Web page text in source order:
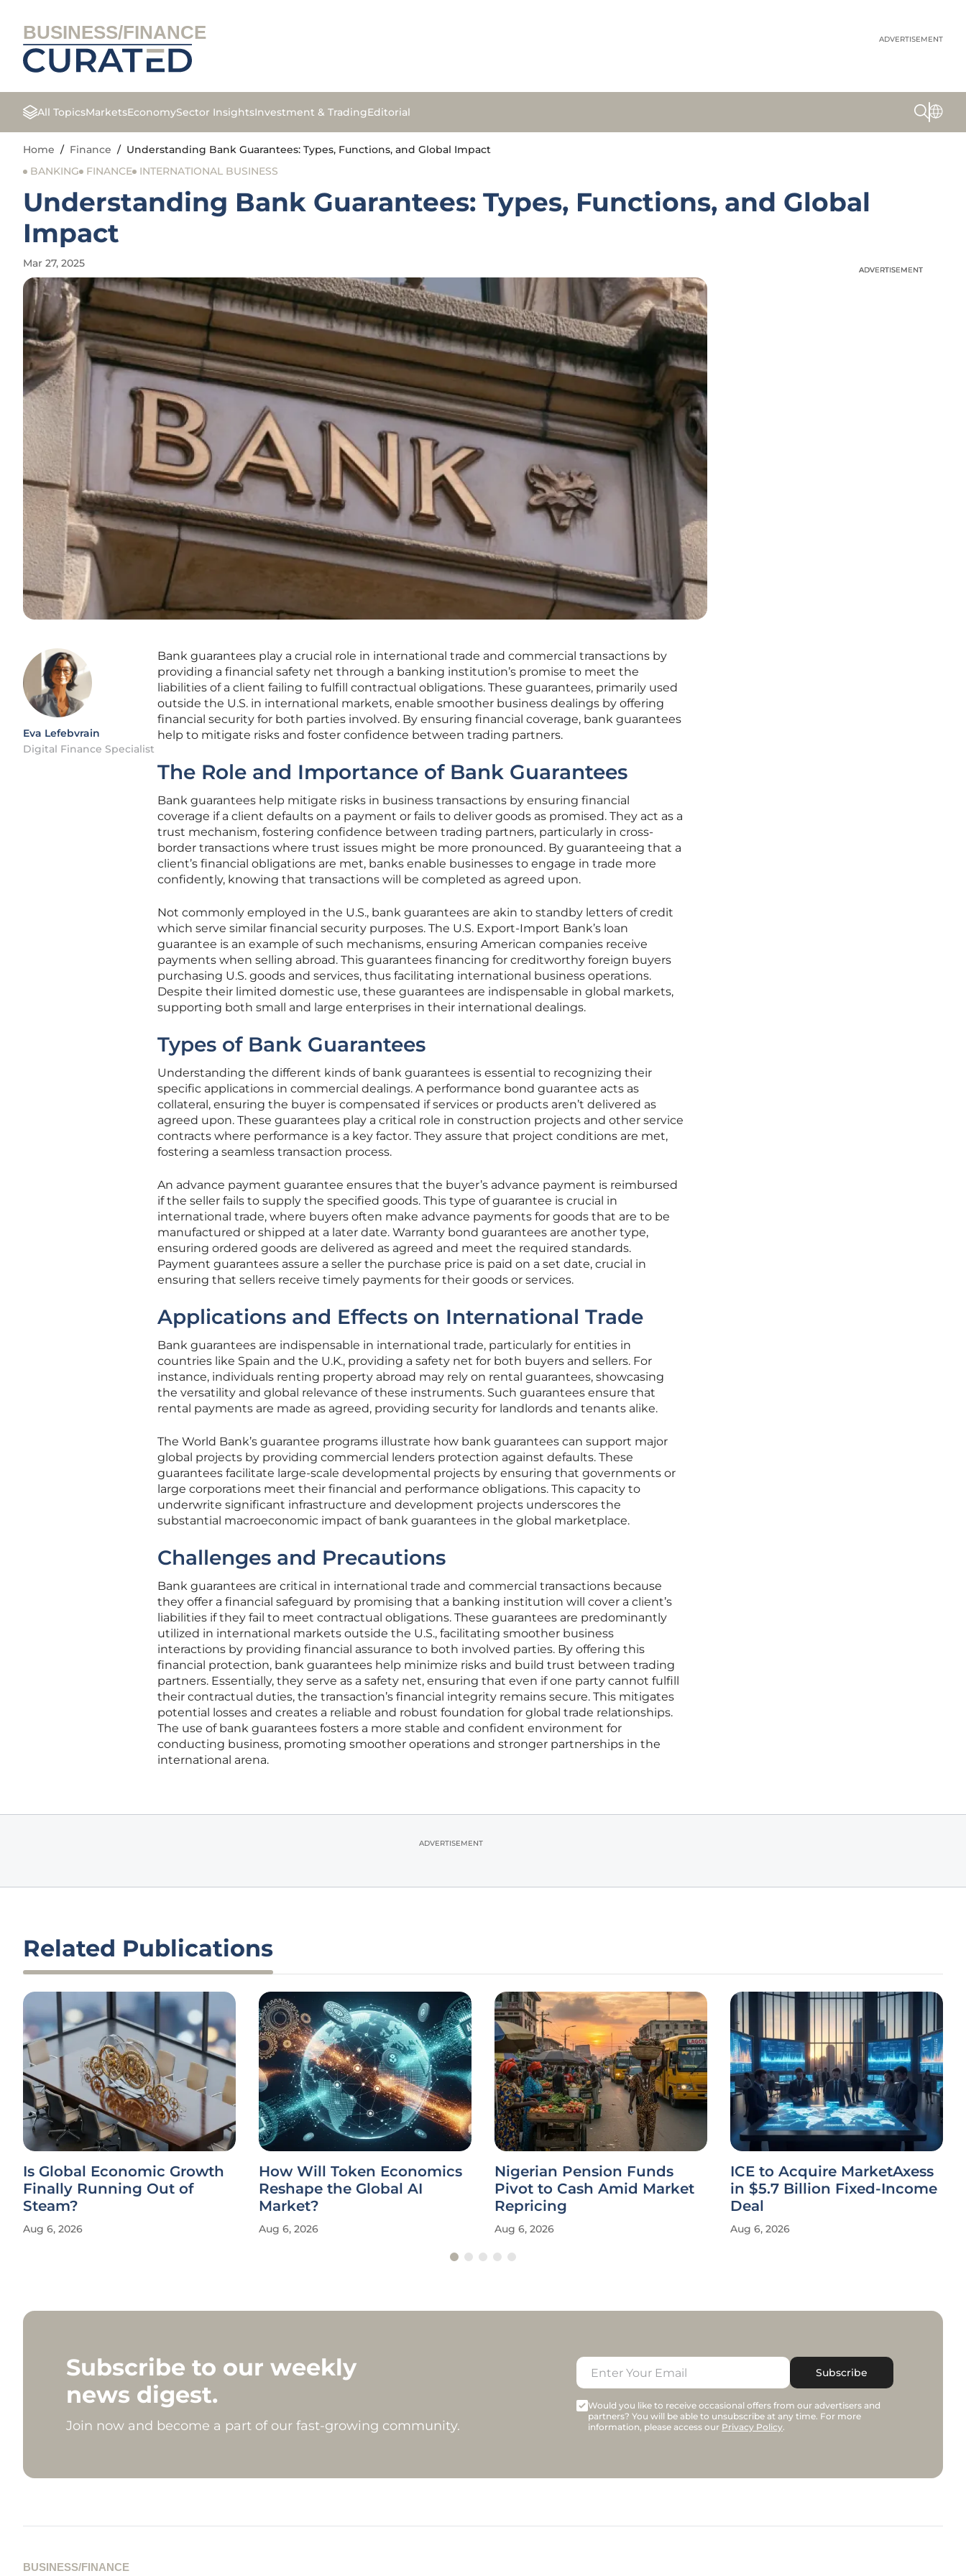
BUSINESS/FINANCE ADVERTISEMENT
All TopicsMarketsEconomySector InsightsInvestment & TradingEditorial
Home / Finance / Understanding Bank Guarantees: Types, Functions, and Global Impact
BANKING
FINANCE INTERNATIONAL BUSINESS
Understanding Bank Guarantees: Types, Functions, and Global
Impact
Mar 27, 2025
Eva Lefebvrain
Digital Finance Specialist
Bank guarantees play a crucial role in international trade and commercial transactions by
providing a financial safety net through a banking institution’s promise to meet the
liabilities of a client failing to fulfill contractual obligations. These guarantees, primarily used
outside the U.S. in international markets, enable smoother business dealings by offering
financial security for both parties involved. By ensuring financial coverage, bank guarantees
help to mitigate risks and foster confidence between trading partners.
The Role and Importance of Bank Guarantees
Bank guarantees help mitigate risks in business transactions by ensuring financial
coverage if a client defaults on a payment or fails to deliver goods as promised. They act as a
trust mechanism, fostering confidence between trading partners, particularly in cross-
border transactions where trust issues might be more pronounced. By guaranteeing that a
client’s financial obligations are met, banks enable businesses to engage in trade more
confidently, knowing that transactions will be completed as agreed upon.
Not commonly employed in the U.S., bank guarantees are akin to standby letters of credit
which serve similar financial security purposes. The U.S. Export-Import Bank’s loan
guarantee is an example of such mechanisms, ensuring American companies receive
payments when selling abroad. This guarantees financing for creditworthy foreign buyers
purchasing U.S. goods and services, thus facilitating international business operations.
Despite their limited domestic use, these guarantees are indispensable in global markets,
supporting both small and large enterprises in their international dealings.
Types of Bank Guarantees
Understanding the different kinds of bank guarantees is essential to recognizing their
specific applications in commercial dealings. A performance bond guarantee acts as
collateral, ensuring the buyer is compensated if services or products aren’t delivered as
agreed upon. These guarantees play a critical role in construction projects and other service
contracts where performance is a key factor. They assure that project conditions are met,
fostering a seamless transaction process.
An advance payment guarantee ensures that the buyer’s advance payment is reimbursed
if the seller fails to supply the specified goods. This type of guarantee is crucial in
international trade, where buyers often make advance payments for goods that are to be
manufactured or shipped at a later date. Warranty bond guarantees are another type,
ensuring ordered goods are delivered as agreed and meet the required standards.
Payment guarantees assure a seller the purchase price is paid on a set date, crucial in
ensuring that sellers receive timely payments for their goods or services.
Applications and Effects on International Trade
Bank guarantees are indispensable in international trade, particularly for entities in
countries like Spain and the U.K., providing a safety net for both buyers and sellers. For
instance, individuals renting property abroad may rely on rental guarantees, showcasing
the versatility and global relevance of these instruments. Such guarantees ensure that
rental payments are made as agreed, providing security for landlords and tenants alike.
The World Bank’s guarantee programs illustrate how bank guarantees can support major
global projects by providing commercial lenders protection against defaults. These
guarantees facilitate large-scale developmental projects by ensuring that governments or
large corporations meet their financial and performance obligations. This capacity to
underwrite significant infrastructure and development projects underscores the
substantial macroeconomic impact of bank guarantees in the global marketplace.
Challenges and Precautions
Bank guarantees are critical in international trade and commercial transactions because
they offer a financial safeguard by promising that a banking institution will cover a client’s
liabilities if they fail to meet contractual obligations. These guarantees are predominantly
utilized in international markets outside the U.S., facilitating smoother business
interactions by providing financial assurance to both involved parties. By offering this
financial protection, bank guarantees help minimize risks and build trust between trading
partners. Essentially, they serve as a safety net, ensuring that even if one party cannot fulfill
their contractual duties, the transaction’s financial integrity remains secure. This mitigates
potential losses and creates a reliable and robust foundation for global trade relationships.
The use of bank guarantees fosters a more stable and confident environment for
conducting business, promoting smoother operations and stronger partnerships in the
international arena.
ADVERTISEMENT
ADVERTISEMENT
ADVERTISEMENT
Related Publications
Is Global Economic Growth
Finally Running Out of
Steam?
Aug 6, 2026
How Will Token Economics
Reshape the Global AI
Market?
Aug 6, 2026
Nigerian Pension Funds
Pivot to Cash Amid Market
Repricing
Aug 6, 2026
ICE to Acquire MarketAxess
in $5.7 Billion Fixed-Income
Deal
Aug 6, 2026
Subscribe to our weekly
news digest.
Join now and become a part of our fast-growing community.
Subscribe
Would you like to receive occasional offers from our advertisers and
partners? You will be able to unsubscribe at any time. For more
information, please access our Privacy Policy.
BUSINESS/FINANCE